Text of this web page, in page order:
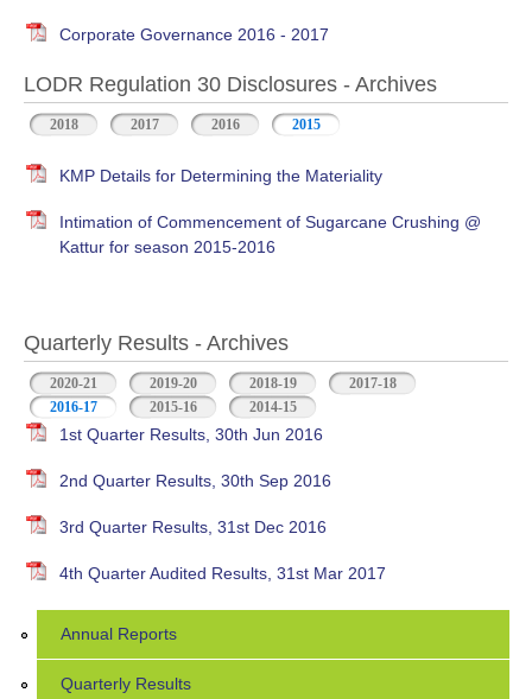
Corporate Governance 2016 - 2017
LODR Regulation 30 Disclosures - Archives
2018 2017 2016 2015
KMP Details for Determining the Materiality
Intimation of Commencement of Sugarcane Crushing @
Kattur for season 2015-2016
Quarterly Results - Archives
2020-21 2019-20 2018-19
2017-18
2016-17 (active tab)2015-16 2014-15
1st Quarter Results, 30th Jun 2016
2nd Quarter Results, 30th Sep 2016
3rd Quarter Results, 31st Dec 2016
4th Quarter Audited Results, 31st Mar 2017
Annual Reports
Quarterly Results